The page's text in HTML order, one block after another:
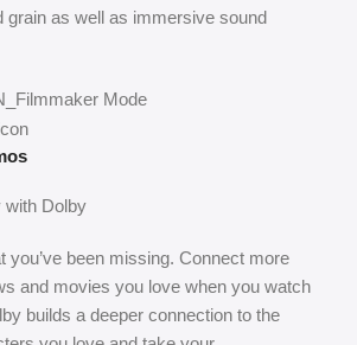
grain as well as immersive sound
with Dolby
you’ve been missing. Connect more
and movies you love when you watch
builds a deeper connection to the